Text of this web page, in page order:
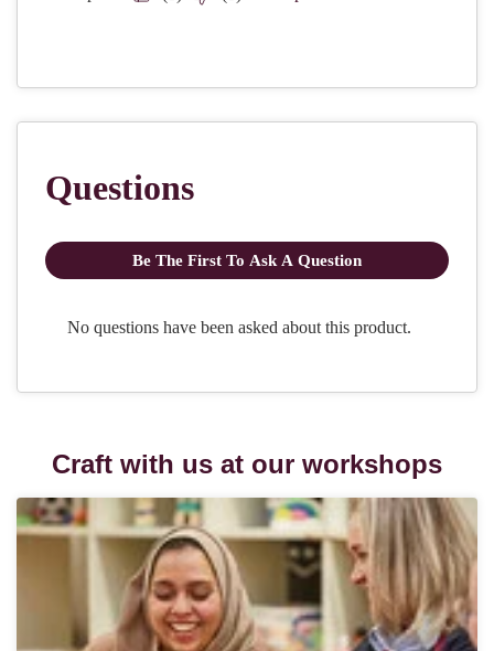
Craft with us at our workshops